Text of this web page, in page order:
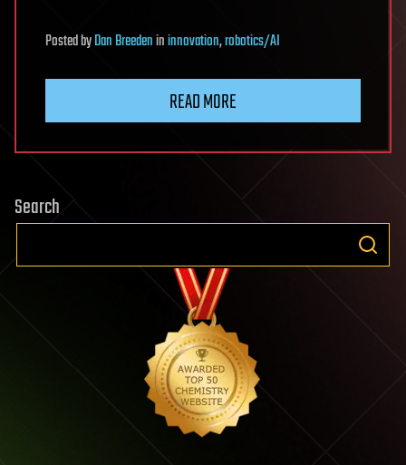
PostedbyDan Breedenininnovation,robotics/AI
READ MORE
Search